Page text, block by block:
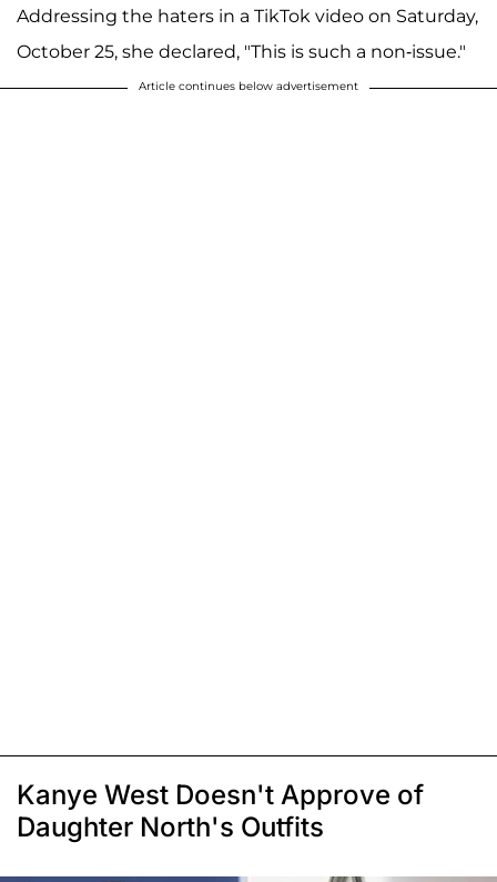
Addressing the haters in a TikTok video on Saturday,
October 25, she declared, "This is such a non-issue."
Article continues below advertisement
Kanye West Doesn't Approve of
Daughter North's Outfits